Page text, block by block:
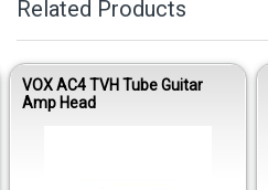
Related Products
VOX AC4 TVH Tube Guitar
Amp Head